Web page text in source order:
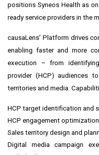
positions Syneos Health as
ready service providers in the
causaLens’ Platform drives
enabling faster and more
execution – from
provider (HCP) audiences
territories and media.
HCP target identification and
HCP engagement optimization
Sales territory design and
Digital media campaign